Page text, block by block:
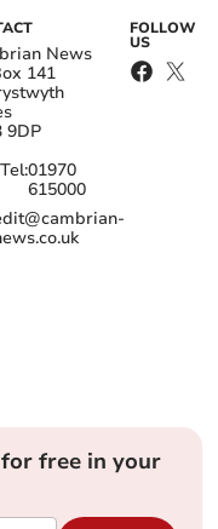
News
141
9DP
Tel:01970
615000
FOLLOW
US
free in your